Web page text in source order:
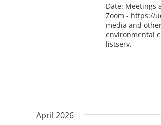
Date: Meetings
Zoom - https://
media and
environmental
listserv.
April 2026